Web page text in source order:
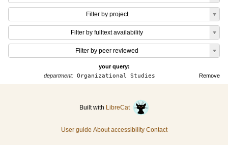
Filter by project
Filter by fulltext availability
Filter by peer reviewed
your query:
Remove
department: Organizational Studies
Built with LibreCat
User guide About accessibility Contact